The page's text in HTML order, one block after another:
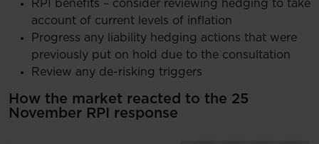
RPI benefits – consider reviewing hedging to take
account of current levels of inflation
Progress any liability hedging actions that were
previously put on hold due to the consultation
Review any de-risking triggers
How the market reacted to the 25
November RPI response